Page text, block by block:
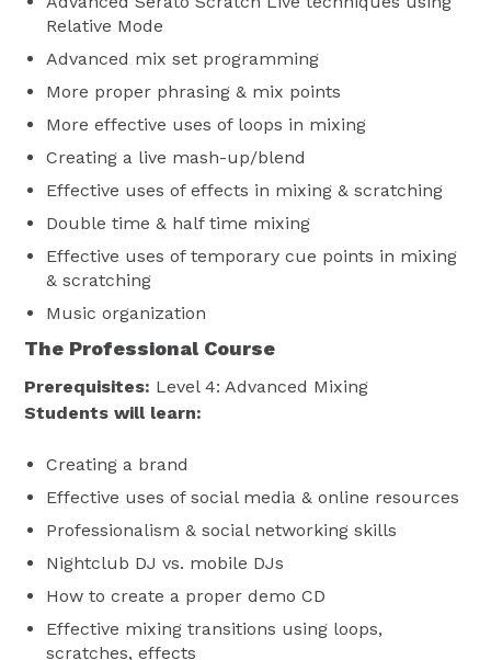
Relative Mode
Advanced mix set programming
More proper phrasing & mix points
More effective uses of loops in mixing
Creating a live mash-up/blend
Effective uses of effects in mixing & scratching
Double time & half time mixing
Effective uses of temporary cue points in mixing
& scratching
Music organization
The Professional Course
Prerequisites: Level 4: Advanced Mixing
Students will learn:
Creating a brand
Effective uses of social media & online resources
Professionalism & social networking skills
Nightclub DJ vs. mobile DJs
How to create a proper demo CD
Effective mixing transitions using loops,
scratches, effects